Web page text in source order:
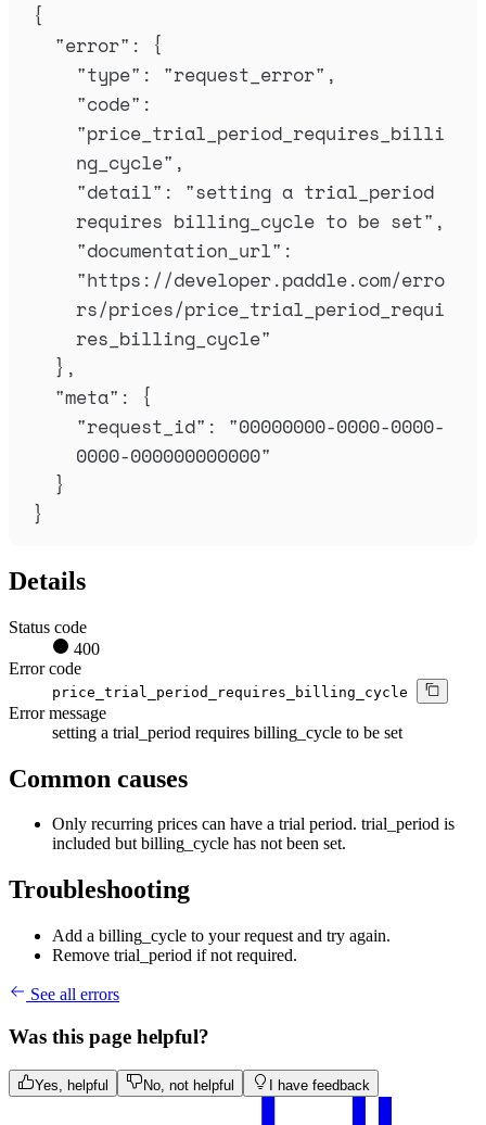
{
"error" :
{
"type" : "request_error" ,
"code" :
"price_trial_period_requires_billi
ng_cycle" ,
"detail" : "setting a trial_period
requires billing_cycle to be set" ,
"documentation_url" :
"https://developer.paddle.com/erro
rs/prices/price_trial_period_requi
res_billing_cycle"
},
"meta" :
{
"request_id" : "00000000-0000-0000-
0000-000000000000"
}
}
Details
Status code
400
Error code
price_trial_period_requires_billing_cycle
Error message
setting a trial_period requires billing_cycle to be set
Common causes
Only recurring prices can have a trial period. trial_period is
included but billing_cycle has not been set.
Troubleshooting
Add a billing_cycle to your request and try again.
Remove trial_period if not required.
See all errors
Was this page helpful?
Yes, helpful No, not helpful I have feedback